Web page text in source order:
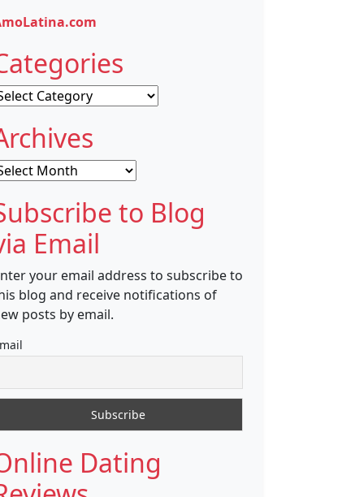
to Blog
Email
your email address to subscribe to
blog and receive notifications of
posts by email.
Dating